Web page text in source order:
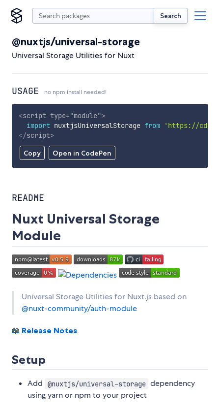
Search
@nuxtjs/universal-storage
Universal Storage Utilities for Nuxt
USAGE no npm install needed!
Copy Open in CodePen
<script type="module">
import nuxtjsUniversalStorage from
'https://
</script>
README
Nuxt Universal Storage
Module
Universal Storage Utilities for Nuxt.js based on
@nuxt-community/auth-module
📖 Release Notes
Setup
Add @nuxtjs/universal-storage dependency
using yarn or npm to your project